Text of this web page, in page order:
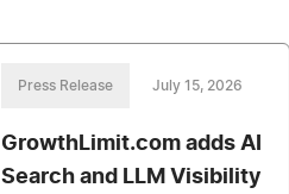
Press Release July 15, 2026
GrowthLimit.com adds AI
Search and LLM Visibility